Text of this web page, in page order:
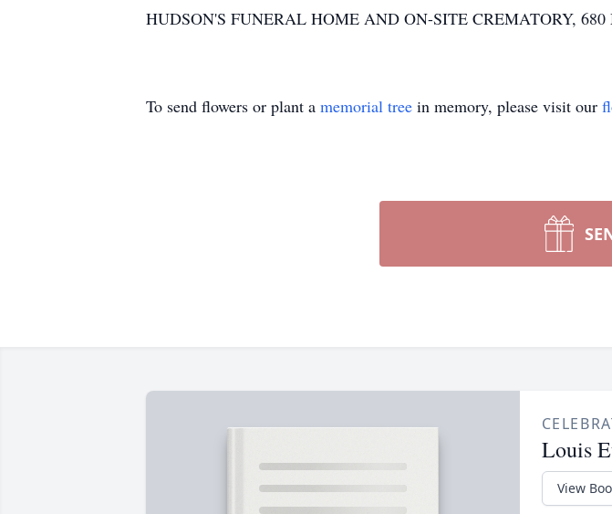
HUDSON'S FUNERAL HOME AND ON-SITE CREMATORY,
To send flowers or plant a memorial tree in memory, please visit our
Louis
View